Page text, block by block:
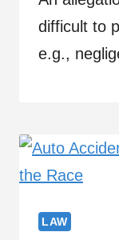
difficult to
e.g.,
LAW